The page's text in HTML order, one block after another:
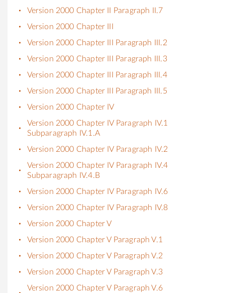
Version 2000 Chapter II Paragraph II.7
Version 2000 Chapter III
Version 2000 Chapter III Paragraph III.2
Version 2000 Chapter III Paragraph III.3
Version 2000 Chapter III Paragraph III.4
Version 2000 Chapter III Paragraph III.5
Version 2000 Chapter IV
Version 2000 Chapter IV Paragraph IV.1
Subparagraph IV.1.A
Version 2000 Chapter IV Paragraph IV.2
Version 2000 Chapter IV Paragraph IV.4
Subparagraph IV.4.B
Version 2000 Chapter IV Paragraph IV.6
Version 2000 Chapter IV Paragraph IV.8
Version 2000 Chapter V
Version 2000 Chapter V Paragraph V.1
Version 2000 Chapter V Paragraph V.2
Version 2000 Chapter V Paragraph V.3
Version 2000 Chapter V Paragraph V.6